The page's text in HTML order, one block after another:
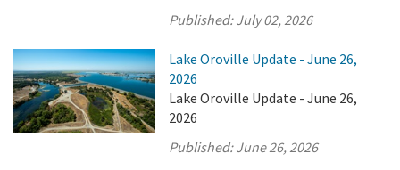
Published:July 02, 2026
Lake Oroville Update - June 26,
2026
Lake Oroville Update - June 26,
2026
Published:June 26, 2026